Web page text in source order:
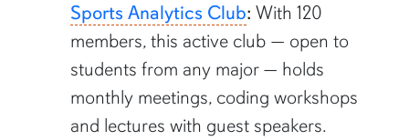
Sports Analytics Club: With 120
members, this active club — open to
students from any major— holds
monthly meetings, coding workshops
and lectures with guest speakers.